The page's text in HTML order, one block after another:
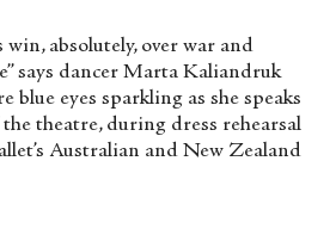
win, absolutely, over war and
says dancer Marta Kaliandruk
blue eyes sparkling as she speaks
theatre, during dress rehearsal
Australian and New Zealand